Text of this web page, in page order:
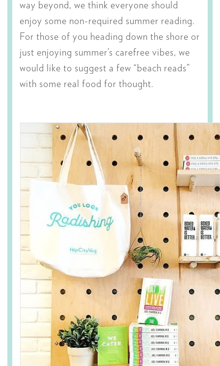
way beyond, we think everyone should
enjoy some non-required summer reading.
For those of you heading down the shore or
just enjoying summer’s carefree vibes, we
would like to suggest a few “beach reads”
with some real food for thought.